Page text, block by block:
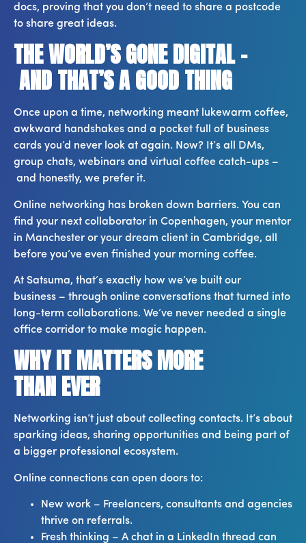
docs, proving that you don’t need to share a postcode
to share great ideas.
THE WORLD’S GONE DIGITAL –
AND THAT’S A GOOD THING
Once upon a time, networking meant lukewarm coffee,
awkward handshakes and a pocket full of business
cards you’d never look at again. Now? It’s all DMs,
group chats, webinars and virtual coffee catch-ups –
and honestly, we prefer it.
Online networking has broken down barriers. You can
find your next collaborator in Copenhagen, your mentor
in Manchester or your dream client in Cambridge, all
before you’ve even finished your morning coffee.
At Satsuma, that’s exactly how we’ve built our
business – through online conversations that turned into
long-term collaborations. We’ve never needed a single
office corridor to make magic happen.
WHY IT MATTERS MORE
THAN EVER
Networking isn’t just about collecting contacts. It’s about
sparking ideas, sharing opportunities and being part of
a bigger professional ecosystem.
Online connections can open doors to:
New work – Freelancers, consultants and agencies
thrive on referrals.
Fresh thinking – A chat in a LinkedIn thread can